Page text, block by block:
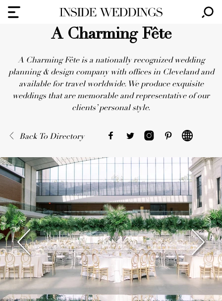
A Charming Fête
A Charming Fête is a nationally recognized wedding
planning & design company with offices in Cleveland and
available for travel worldwide. We produce exquisite
weddings that are memorable and representative of our
clients’ personal style.
Back To Directory